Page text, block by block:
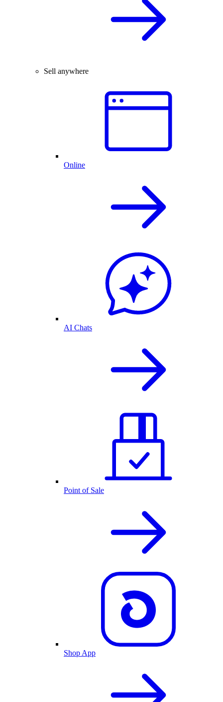
Sell anywhere
Online
AI Chats
Point of Sale
Shop App